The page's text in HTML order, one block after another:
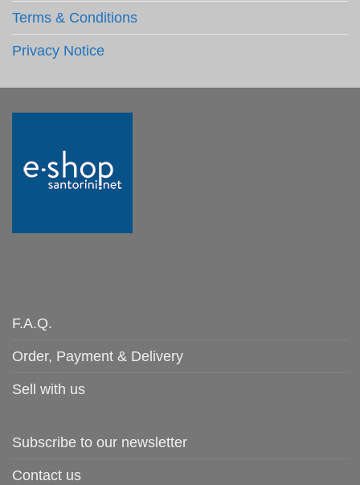
Terms & Conditions
Privacy Notice
F.A.Q.
Order, Payment & Delivery
Sell with us
Subscribe to our newsletter
Contact us